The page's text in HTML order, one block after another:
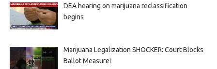
DEA hearing on marijuana reclassification
begins
Marijuana Legalization SHOCKER: Court Blocks
Ballot Measure!